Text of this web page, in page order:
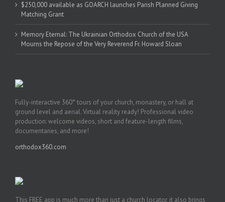
$250,000 available as GOARCH launches Parish Planned Giving
Matching Grant
Memory Eternal: The Ukrainian Orthodox Church of the USA
Mourns the Repose of the Very Reverend Fr. Howard Sloan
Fully-interactive 360° tours of your church, monastery, or hall at
ground level and aerial. Virtual reality ready! Professional video
production: welcome videos, short and feature-length films,
documentaries, and more!
orthodox360.com
This FREE app is much more than just a church locator, it also brings